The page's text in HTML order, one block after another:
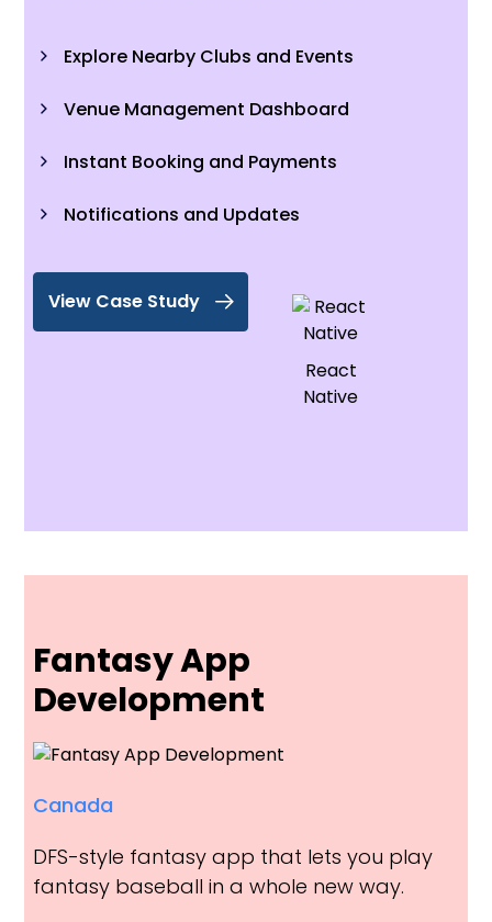
Explore Nearby Clubs and Events
Venue Management Dashboard
Instant Booking and Payments
Notifications and Updates
View Case Study
React
Native
Fantasy App
Development
Canada
DFS-style fantasy app that lets you play
fantasy baseball in a whole new way.